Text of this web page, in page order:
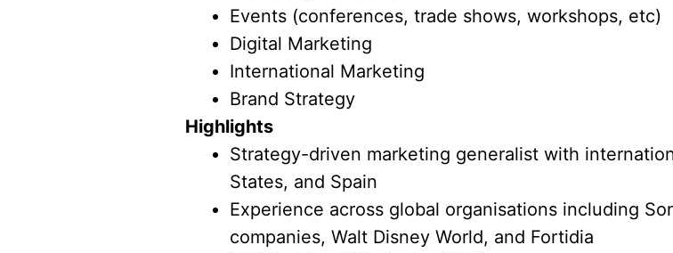
Events (conferences, trade shows, workshops, etc)
Digital Marketing
International Marketing
Brand Strategy
Highlights
Strategy-driven marketing generalist with
States, and Spain
Experience across global organisations including
companies, Walt Disney World, and Fortidia